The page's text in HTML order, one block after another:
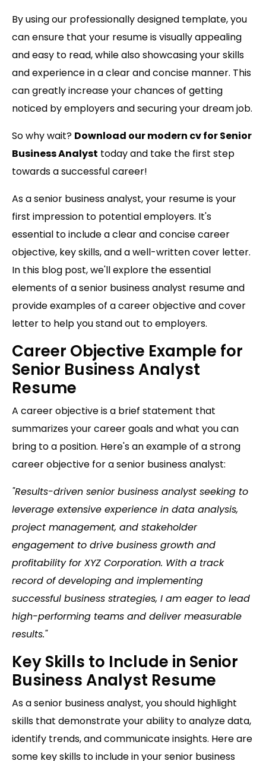
By using our professionally designed template, you
can ensure that your resume is visually appealing
and easy to read, while also showcasing your skills
and experience in a clear and concise manner. This
can greatly increase your chances of getting
noticed by employers and securing your dream job.
So why wait? Download our modern cv for Senior
Business Analyst today and take the first step
towards a successful career!
As a senior business analyst, your resume is your
first impression to potential employers. It's
essential to include a clear and concise career
objective, key skills, and a well-written cover letter.
In this blog post, we'll explore the essential
elements of a senior business analyst resume and
provide examples of a career objective and cover
letter to help you stand out to employers.
Career Objective Example for
Senior Business Analyst
Resume
A career objective is a brief statement that
summarizes your career goals and what you can
bring to a position. Here's an example of a strong
career objective for a senior business analyst:
"Results-driven senior business analyst seeking to
leverage extensive experience in data analysis,
project management, and stakeholder
engagement to drive business growth and
profitability for XYZ Corporation. With a track
record of developing and implementing
successful business strategies, I am eager to lead
high-performing teams and deliver measurable
results."
Key Skills to Include in Senior
Business Analyst Resume
As a senior business analyst, you should highlight
skills that demonstrate your ability to analyze data,
identify trends, and communicate insights. Here are
some key skills to include in your senior business